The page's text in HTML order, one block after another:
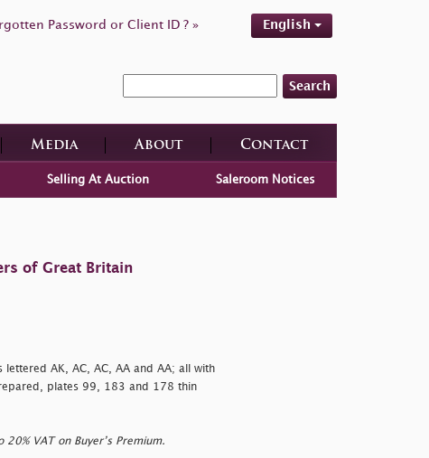
Password or Client ID ? » English
Search
Media About Contact
Selling At Auction Saleroom Notices
of Great Britain
AK, AC, AC, AA and AA; all with
plates 99, 183 and 178 thin
VAT on Buyer’s Premium.